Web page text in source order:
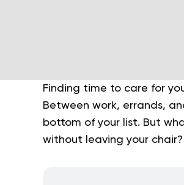
Finding time to care for
Between work, errands,
bottom of your list. But
without leaving your chair?